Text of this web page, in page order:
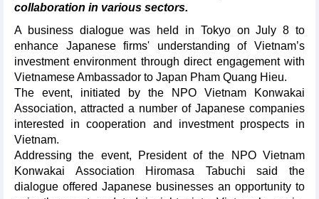
collaboration in various sectors.
A business dialogue was held in Tokyo on July 8 to
enhance Japanese firms' understanding of Vietnam’s
investment environment through direct engagement with
Vietnamese Ambassador to Japan Pham Quang Hieu.
The event, initiated by the NPO Vietnam Konwakai
Association, attracted a number of Japanese companies
interested in cooperation and investment prospects in
Vietnam.
Addressing the event, President of the NPO Vietnam
Konwakai Association Hiromasa Tabuchi said the
dialogue offered Japanese businesses an opportunity to